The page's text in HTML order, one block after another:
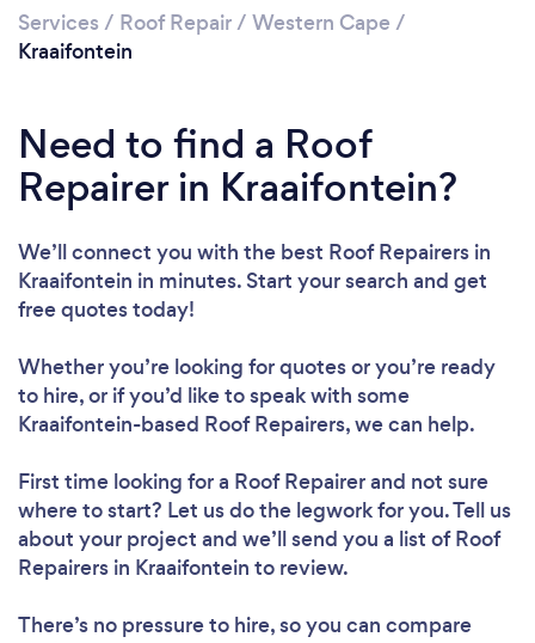
Services / Roof Repair/ Western Cape /
Kraaifontein
Need to find a Roof
Repairer in Kraaifontein?
We’ll connect you with the best Roof Repairers in
Kraaifontein in minutes. Start your search and get
free quotes today!
Whether you’re looking for quotes or you’re ready
to hire, or if you’d like to speak with some
Kraaifontein-based Roof Repairers, we can help.
First time looking for a Roof Repairerand not sure
where to start? Let us do the legwork for you. Tell us
about your project and we’ll send you a list of Roof
Repairers in Kraaifontein to review.
There’s no pressure to hire, so you can compare